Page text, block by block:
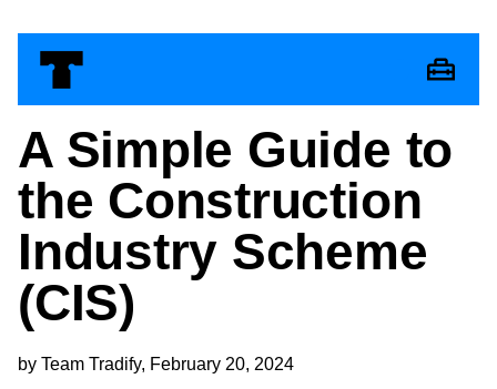
A Simple Guide to
the Construction
Industry Scheme
(CIS)
by Team Tradify, February 20, 2024